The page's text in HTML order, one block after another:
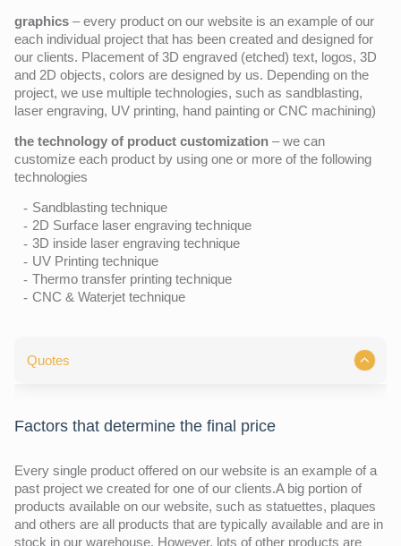
graphics – every product on our website is an example of our
each individual project that has been created and designed for
our clients. Placement of 3D engraved (etched) text, logos, 3D
and 2D objects, colors are designed by us. Depending on the
project, we use multiple technologies, such as sandblasting,
laser engraving, UV printing, hand painting or CNC machining)
the technology of product customization – we can
customize each product by using one or more of the following
technologies
Sandblasting technique
2D Surface laser engraving technique
3D inside laser engraving technique
UV Printing technique
Thermo transfer printing technique
CNC & Waterjet technique
Quotes
Factors that determine the final price
Every single product offered on our website is an example of a
past project we created for one of our clients.A big portion of
products available on our website, such as statuettes, plaques
and others are all products that are typically available and are in
stock in our warehouse. However, lots of other products are